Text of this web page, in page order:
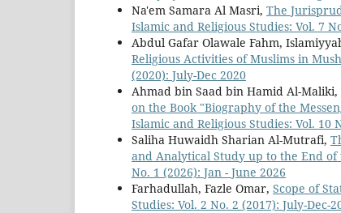
Na'em Samara Al Masri, The
Islamic and Religious Studies: Vol. 7
Abdul Gafar Olawale Fahm,
Religious Activities of Muslims in
(2020): July-Dec 2020
Ahmad bin Saad bin Hamid Al-Maliki,
on the Book "Biography of the
Islamic and Religious Studies: Vol. 10
Saliha Huwaidh Sharian Al-Mutrafi,
and Analytical Study up to the End
No. 1 (2026): Jan - June 2026
Farhadullah, Fazle Omar, Scope of
Studies: Vol. 2 No. 2 (2017): July-Dec-